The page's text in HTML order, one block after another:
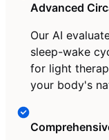
Advanced
Our AI
sleep-wake
for light
your body's